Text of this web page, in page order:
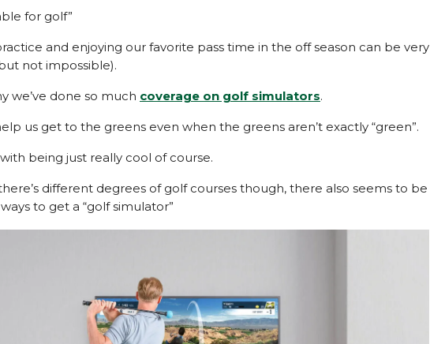
for golf”
and enjoying our favorite pass time in the off season can be very
not impossible).
we’ve done so much coverage on golf simulators.
us get to the greens even when the greens aren’t exactly “green”.
being just really cool of course.
different degrees of golf courses though, there also seems to be
to get a “golf simulator”